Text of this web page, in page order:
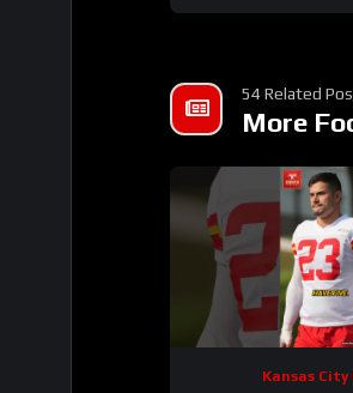
54 Related
More
Kansas City